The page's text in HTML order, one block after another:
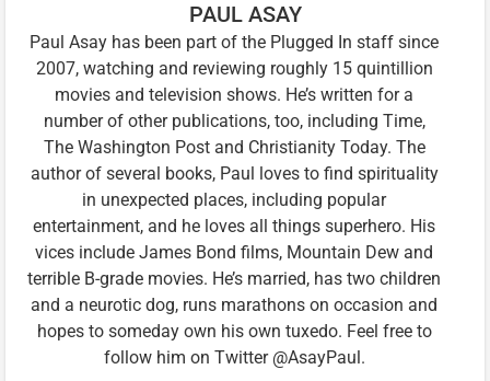
PAUL ASAY
Paul Asay has been part of the Plugged In staff since
2007, watching and reviewing roughly 15 quintillion
movies and television shows. He’s written for a
number of other publications, too, including Time,
The Washington Post and Christianity Today. The
author of several books, Paul loves to find spirituality
in unexpected places, including popular
entertainment, and he loves all things superhero. His
vices include James Bond films, Mountain Dew and
terrible B-grade movies. He’s married, has two children
and a neurotic dog, runs marathons on occasion and
hopes to someday own his own tuxedo. Feel free to
follow him on Twitter @AsayPaul.